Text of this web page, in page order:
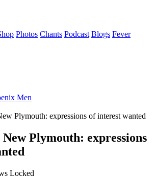
Photos Chants Podcast Blogs Fever
Men
Plymouth: expressions of interest wanted
Plymouth: expressions
Locked